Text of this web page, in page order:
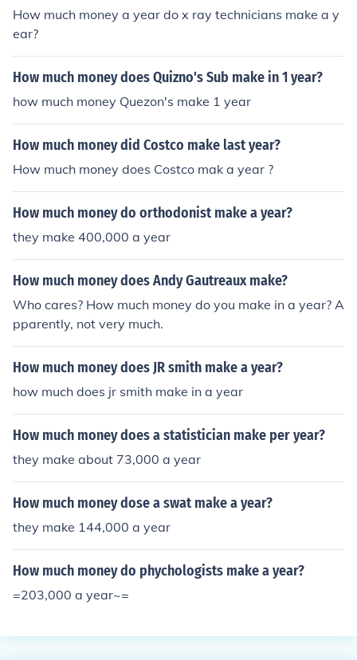
How much money a year do x ray technicians make a y
ear?
How much money does Quizno's Sub make in 1 year?
how much money Quezon's make 1 year
How much money did Costco make last year?
How much money does Costco mak a year ?
How much money do orthodonist make a year?
they make 400,000 a year
How much money does Andy Gautreaux make?
Who cares? How much money do you make in a year? A
pparently, not very much.
How much money does JR smith make a year?
how much does jr smith make in a year
How much money does a statistician make per year?
they make about 73,000 a year
How much money dose a swat make a year?
they make 144,000 a year
How much money do phychologists make a year?
=203,000 a year~=